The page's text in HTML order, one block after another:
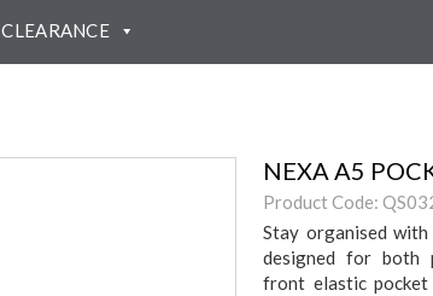
CLEARANCE
NEXA A5
Product Code:
Stay organised
designed for both
front elastic pocket